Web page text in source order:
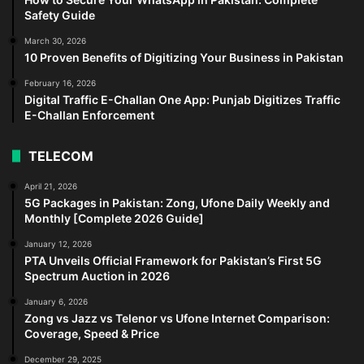
Safety Guide
March 30, 2026
10 Proven Benefits of Digitizing Your Business in Pakistan
February 16, 2026
Digital Traffic E-Challan One App: Punjab Digitizes Traffic
E-Challan Enforcement
TELECOM
April 21, 2026
5G Packages in Pakistan: Zong, Ufone Daily Weekly and
Monthly [Complete 2026 Guide]
January 12, 2026
PTA Unveils Official Framework for Pakistan’s First 5G
Spectrum Auction in 2026
January 6, 2026
Zong vs Jazz vs Telenor vs Ufone Internet Comparison:
Coverage, Speed & Price
December 29, 2025